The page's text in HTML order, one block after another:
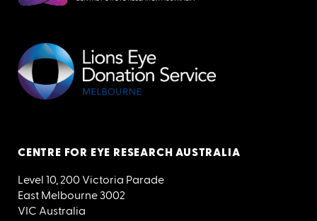
CENTRE FOR EYE RESEARCH AUSTRALIA
Level 10, 200 Victoria Parade
East Melbourne 3002
VIC Australia